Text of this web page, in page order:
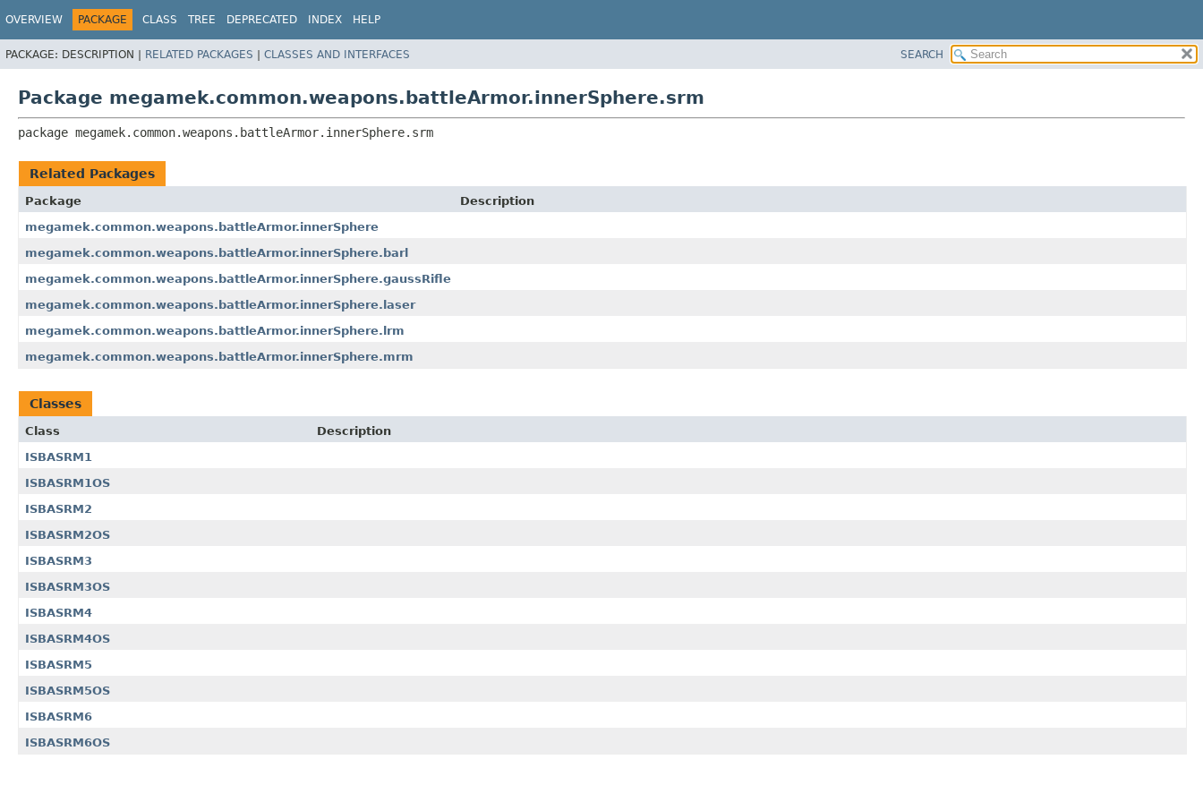
OVERVIEW PACKAGE CLASS TREE DEPRECATED INDEX HELP
PACKAGE: DESCRIPTION | RELATED PACKAGES | CLASSES AND INTERFACES SEARCH
Package megamek.common.weapons.battleArmor.innerSphere.srm
package megamek.common.weapons.battleArmor.innerSphere.srm
Related Packages
Package
Description
megamek.common.weapons.battleArmor.innerSphere
megamek.common.weapons.battleArmor.innerSphere.barl
megamek.common.weapons.battleArmor.innerSphere.gaussRifle
megamek.common.weapons.battleArmor.innerSphere.laser
megamek.common.weapons.battleArmor.innerSphere.lrm
megamek.common.weapons.battleArmor.innerSphere.mrm
Classes
Class
Description
ISBASRM1
ISBASRM1OS
ISBASRM2
ISBASRM2OS
ISBASRM3
ISBASRM3OS
ISBASRM4
ISBASRM4OS
ISBASRM5
ISBASRM5OS
ISBASRM6
ISBASRM6OS